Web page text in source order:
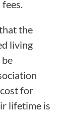
the
living
for
lifetime is